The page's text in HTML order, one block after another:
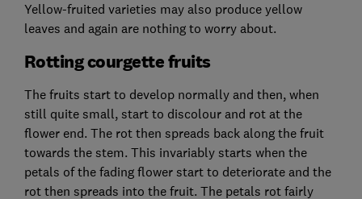
Yellow-fruited varieties may also produce yellow
leaves and again are nothing to worry about.
Rotting courgette fruits
The fruits start to develop normally and then, when
still quite small, start to discolour and rot at the
flower end. The rot then spreads back along the fruit
towards the stem. This invariably starts when the
petals of the fading flower start to deteriorate and the
rot then spreads into the fruit. The petals rot fairly